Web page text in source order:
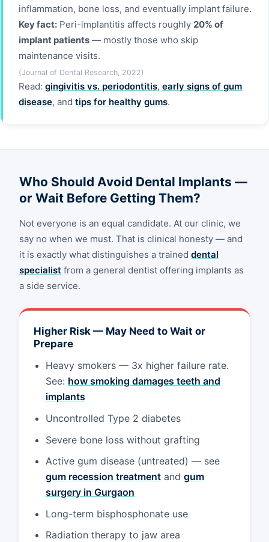
inflammation, bone loss, and eventually implant failure.
Key fact: Peri-implantitis affects roughly 20% of
implant patients — mostly those who skip
maintenance visits.
(Journal of Dental Research, 2022)
Read:gingivitis vs. periodontitis,early signs of gum
disease, andtips for healthy gums.
Who Should Avoid Dental Implants —
or Wait Before Getting Them?
Not everyone is an equal candidate. At our clinic, we
say no when we must. That is clinical honesty — and
it is exactly what distinguishes a trained dental
specialist from a general dentist offering implants as
a side service.
Higher Risk — May Need to Wait or
Prepare
Heavy smokers — 3x higher failure rate.
See: how smoking damages teeth and
implants
Uncontrolled Type 2 diabetes
Severe bone loss without grafting
Active gum disease (untreated) — see
gum recession treatment and gum
surgery in Gurgaon
Long-term bisphosphonate use
Radiation therapy to jaw area